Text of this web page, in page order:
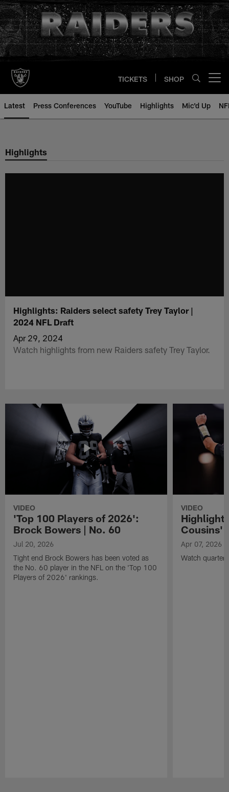
Skip
to
main
content
TICKETS SHOP
Latest Press Conferences YouTube Highlights Mic'd Up
Highlights
Highlights: Raiders select safety Trey Taylor |
2024 NFL Draft
Apr 29, 2024
Watch highlights from new Raiders safety Trey Taylor.
VIDEO
'Top 100 Players of 2026':
Brock Bowers | No. 60
Jul 20, 2026
Tight end Brock Bowers has been voted as
the No. 60 player in the NFL on the 'Top 100
Players of 2026' rankings.
VIDEO
Cousins'
Apr 07, 2026
Watch